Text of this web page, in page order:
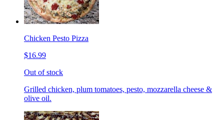
Chicken Pesto Pizza
$16.99
Out of stock
Grilled chicken, plum tomatoes, pesto, mozzarella cheese &
olive oil.